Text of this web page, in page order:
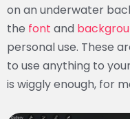
on an underwater
the font and
personal use. These
to use anything to
is wiggly enough, for